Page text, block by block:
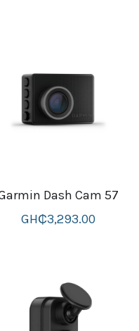
Dash Cam 57
GH₵3,293.00